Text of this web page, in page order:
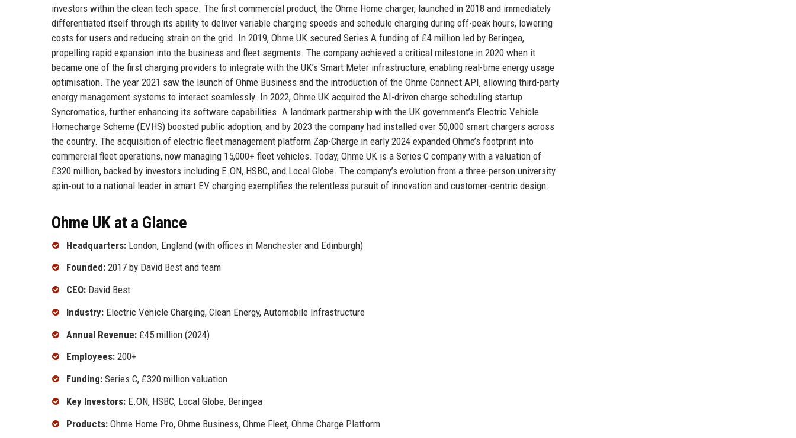
investors within the clean tech space. The first commercial product, the Ohme Home charger, launched in 2018 and immediately
differentiated itself through its ability to deliver variable charging speeds and schedule charging during off-peak hours, lowering
costs for users and reducing strain on the grid. In 2019, Ohme UK secured Series A funding of £4 million led by Beringea,
propelling rapid expansion into the business and fleet segments. The company achieved a critical milestone in 2020 when it
became one of the first charging providers to integrate with the UK’s Smart Meter infrastructure, enabling real-time energy usage
optimisation. The year 2021 saw the launch of Ohme Business and the introduction of the Ohme Connect API, allowing third-party
energy management systems to interact seamlessly. In 2022, Ohme UK acquired the AI-driven charge scheduling startup
Syncromatics, further enhancing its software capabilities. A landmark partnership with the UK government’s Electric Vehicle
Homecharge Scheme (EVHS) boosted public adoption, and by 2023 the company had installed over 50,000 smart chargers across
the country. The acquisition of electric fleet management platform Zap-Charge in early 2024 expanded Ohme’s footprint into
commercial fleet operations, now managing 15,000+ fleet vehicles. Today, Ohme UK is a Series C company with a valuation of
£320 million, backed by investors including E.ON, HSBC, and Local Globe. The company’s evolution from a three-person university
spin‑out to a national leader in smart EV charging exemplifies the relentless pursuit of innovation and customer-centric design.
Ohme UK at a Glance
Headquarters: London, England (with offices in Manchester and Edinburgh)
Founded: 2017 by David Best and team
CEO: David Best
Industry: Electric Vehicle Charging, Clean Energy, Automobile Infrastructure
Annual Revenue: £45 million (2024)
Employees: 200+
Funding: Series C, £320 million valuation
Key Investors: E.ON, HSBC, Local Globe, Beringea
Products: Ohme Home Pro, Ohme Business, Ohme Fleet, Ohme Charge Platform